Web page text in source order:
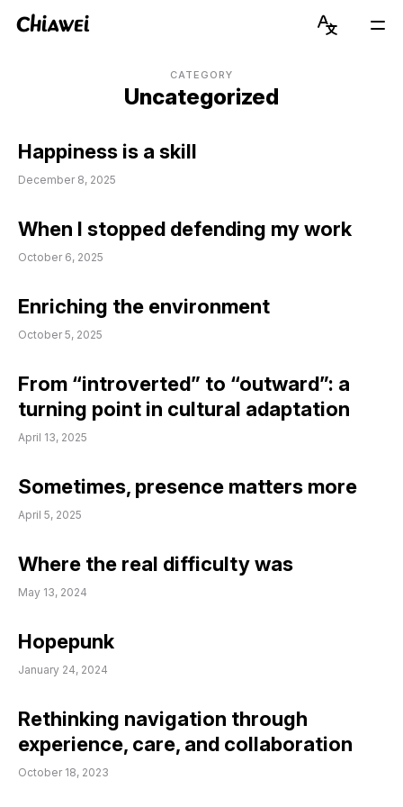
Chiawei
Language
English
Get to Know Chiawei (with AI)
View Portfolio
Stay Updated on Instagram
Connect on LinkedIn
CATEGORY
Uncategorized
Happiness is a skill
December 8, 2025
When I stopped defending my work
October 6, 2025
Enriching the environment
October 5, 2025
From “introverted” to “outward”: a
turning point in cultural adaptation
April 13, 2025
Sometimes, presence matters more
April 5, 2025
Where the real difficulty was
May 13, 2024
Hopepunk
January 24, 2024
Rethinking navigation through
experience, care, and collaboration
October 18, 2023